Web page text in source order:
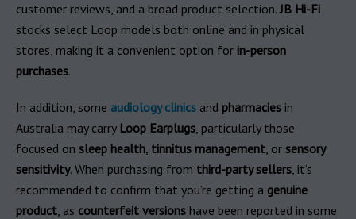
customer reviews, and a broad product selection.JB Hi-Fi
stocks select Loop models both online and in physical
stores, making it a convenient option for in-person
purchases.
In addition, some audiology clinics and pharmacies in
Australia may carry Loop Earplugs, particularly those
focused on sleep health, tinnitus management, or sensory
sensitivity. When purchasing from third-party sellers, it’s
recommended to confirm that you’re getting a genuine
product, as counterfeit versions have been reported in some